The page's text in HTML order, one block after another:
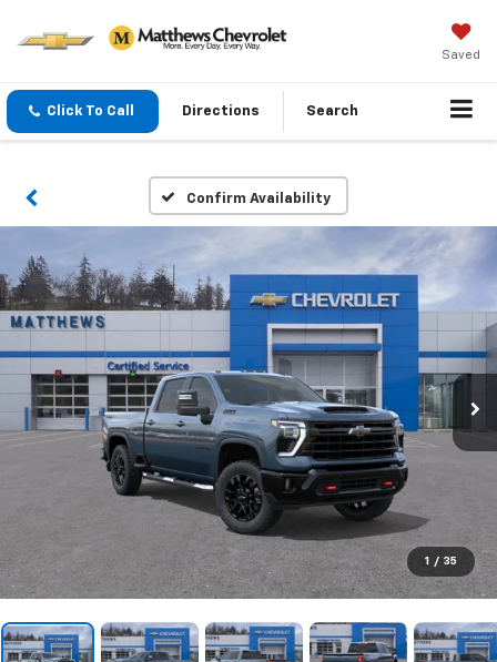
Saved
Click To Call Directions Search
Confirm Availability
1 / 35